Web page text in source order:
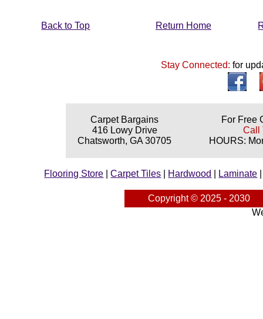
Back to Top Return Home
Stay Connected:for
Carpet Bargains
416 Lowy Drive
Chatsworth, GA 30705
For Free
Call
HOURS:
Flooring Store |Carpet Tiles Hardwood Laminate
Copyright © 2025 - 2030